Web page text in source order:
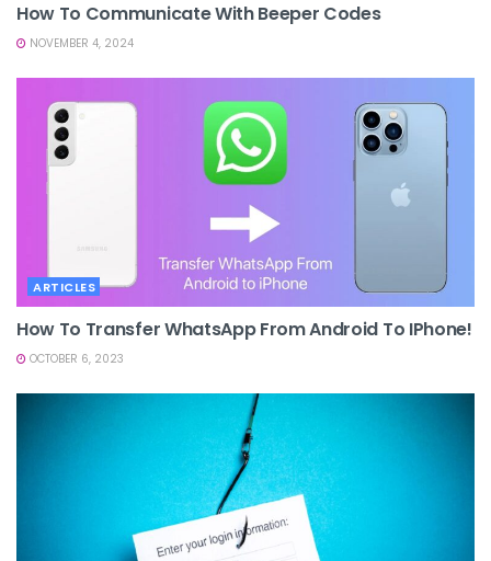
How To Communicate With Beeper Codes
NOVEMBER 4, 2024
ARTICLES
How To Transfer WhatsApp From Android To IPhone!
OCTOBER 6, 2023